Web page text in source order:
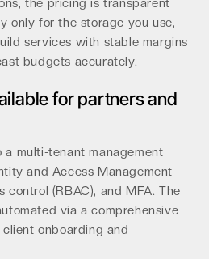
the pricing is transparent
only for the storage you use,
services with stable margins
budgets accurately.
for partners and
a multi-tenant management
and Access Management
control (RBAC), and MFA. The
via a comprehensive
onboarding and